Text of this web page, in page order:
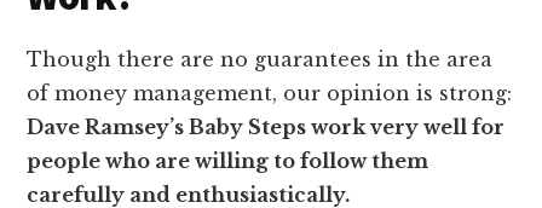
Though there are no guarantees in the area
of money management, our opinion is strong:
Dave Ramsey’s Baby Steps work very well for
people who are willing to follow them
carefully and enthusiastically.